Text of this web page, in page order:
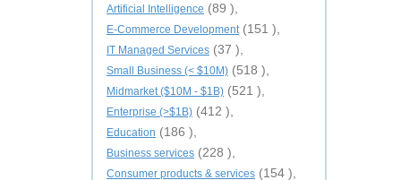
Artificial Intelligence (89 ),
E-Commerce Development (151 ),
IT Managed Services (37 ),
Small Business (< $10M) (518 ),
Midmarket ($10M - $1B) (521 ),
Enterprise (>$1B) (412 ),
Education (186 ),
Business services (228 ),
Consumer products & services (154 ),